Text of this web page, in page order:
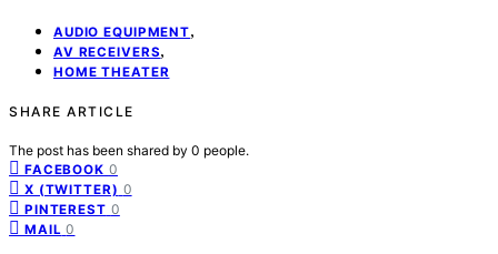
AUDIO EQUIPMENT,
AV RECEIVERS,
HOME THEATER
SHARE ARTICLE
The post has been shared by 0 people.
FACEBOOK 0
X (TWITTER) 0
PINTEREST 0
MAIL 0